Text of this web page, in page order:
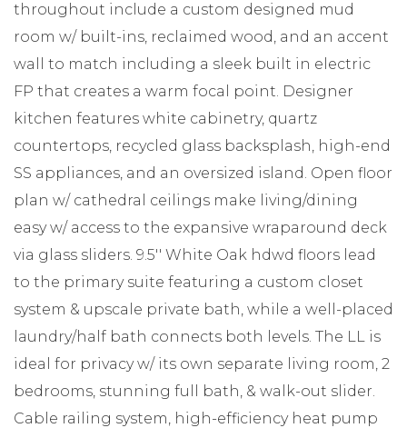
throughout include a custom designed mud
room w/ built-ins, reclaimed wood, and an accent
wall to match including a sleek built in electric
FP that creates a warm focal point. Designer
kitchen features white cabinetry, quartz
countertops, recycled glass backsplash, high-end
SS appliances, and an oversized island. Open floor
plan w/ cathedral ceilings make living/dining
easy w/ access to the expansive wraparound deck
via glass sliders. 9.5'' White Oak hdwd floors lead
to the primary suite featuring a custom closet
system & upscale private bath, while a well-placed
laundry/half bath connects both levels. The LL is
ideal for privacy w/ its own separate living room, 2
bedrooms, stunning full bath, & walk-out slider.
Cable railing system, high-efficiency heat pump